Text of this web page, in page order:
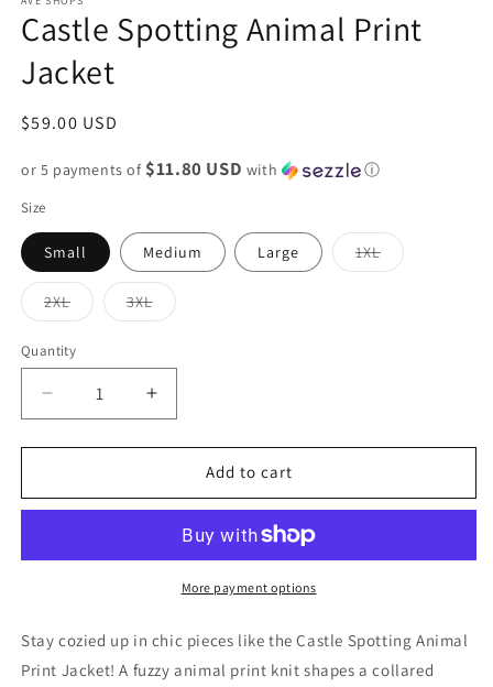
Castle Spotting Animal Print
Jacket
Regular
$59.00 USD
or 5 payments of $11.80 USD with ⓘ
Size
Small Medium Large 1XLVariant
sold
2XLVariant
sold
or
unavailable
3XLVariant
sold
Quantity
Decrease
quantity
for
Spotting
Jacket
Increase
quantity
for
Spotting
Print
Jacket
Add to cart
More payment options
Stay cozied up in chic pieces like the Castle Spotting Animal
Print Jacket! A fuzzy animal print knit shapes a collared